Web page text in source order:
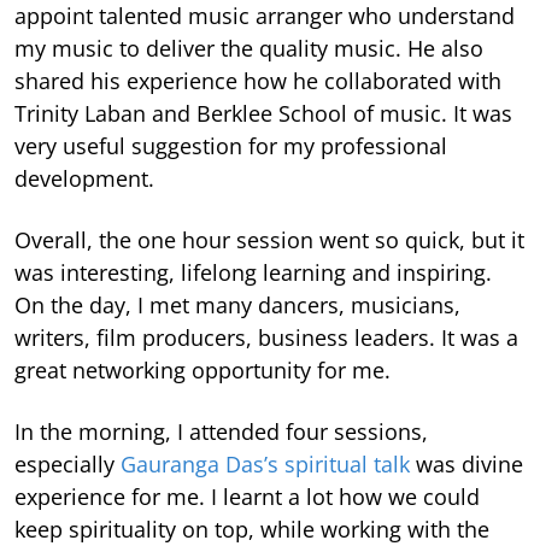
appoint talented music arranger who understand
my music to deliver the quality music. He also
shared his experience how he collaborated with
Trinity Laban and Berklee School of music. It was
very useful suggestion for my professional
development.
Overall, the one hour session went so quick, but it
was interesting, lifelong learning and inspiring.
On the day, I met many dancers, musicians,
writers, film producers, business leaders. It was a
great networking opportunity for me.
In the morning, I attended four sessions,
especially Gauranga Das’s spiritual talk was divine
experience for me. I learnt a lot how we could
keep spirituality on top, while working with the